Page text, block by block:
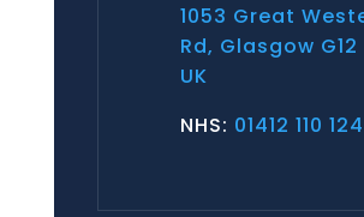
1053 Great
Rd, Glasgow G12
UK
NHS: 01412 110 124